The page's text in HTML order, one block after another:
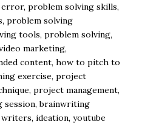
problem solving skills,
problem solving
tools, problem solving,
marketing,
content, how to pitch to
exercise, project
project management,
session, brainwriting
ideation, youtube